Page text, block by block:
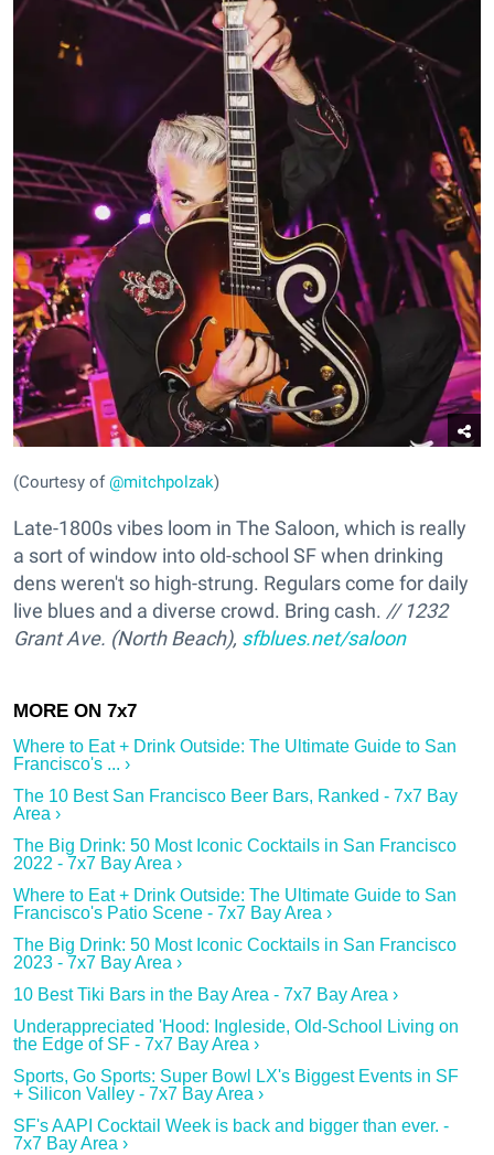
(Courtesy of@mitchpolzak)
Late-1800s vibes loom in The Saloon, which is really
a sort of window into old-school SF when drinking
dens weren't so high-strung. Regulars come for daily
live blues and a diverse crowd. Bring cash. // 1232
Grant Ave. (North Beach), sfblues.net/saloon
Where to Eat + Drink Outside: The Ultimate Guide to San
Francisco's ... ›
The 10 Best San Francisco Beer Bars, Ranked - 7x7 Bay
Area ›
The Big Drink: 50 Most Iconic Cocktails in San Francisco
2022 - 7x7 Bay Area ›
Where to Eat + Drink Outside: The Ultimate Guide to San
Francisco's Patio Scene - 7x7 Bay Area ›
The Big Drink: 50 Most Iconic Cocktails in San Francisco
2023 - 7x7 Bay Area ›
10 Best Tiki Bars in the Bay Area - 7x7 Bay Area ›
Underappreciated 'Hood: Ingleside, Old-School Living on
the Edge of SF - 7x7 Bay Area ›
Sports, Go Sports: Super Bowl LX's Biggest Events in SF
+ Silicon Valley - 7x7 Bay Area ›
SF's AAPI Cocktail Week is back and bigger than ever. -
7x7 Bay Area ›